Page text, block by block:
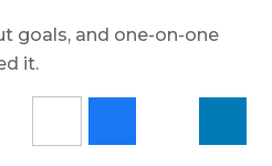
goals, and one-on-one
it.